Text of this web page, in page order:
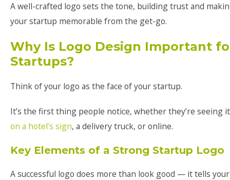
A well-crafted logo sets the tone, building trust and
your startup memorable from the get-go.
Why Is Logo Design Important
Startups?
Think of your logo as the face of your startup.
It’s the first thing people notice, whether they’re seeing it
on a hotel’s sign, a delivery truck, or online.
Key Elements of a Strong Startup Logo
A successful logo does more than look good — it tells your